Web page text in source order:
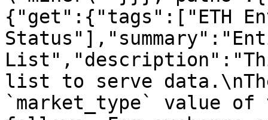
{"get":{"tags":["ETH
list to serve
`market_type` value